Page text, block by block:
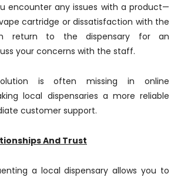
encounter any issues with a product—
cartridge or dissatisfaction with the
return to the dispensary for an
your concerns with the staff.
is often missing in online
local dispensaries a more reliable
customer support.
And Trust
a local dispensary allows you to